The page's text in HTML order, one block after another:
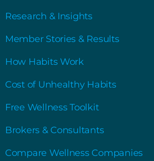
Research & Insights
Member Stories & Results
How Habits Work
Cost of Unhealthy Habits
Free Wellness Toolkit
Brokers & Consultants
Compare Wellness Companies